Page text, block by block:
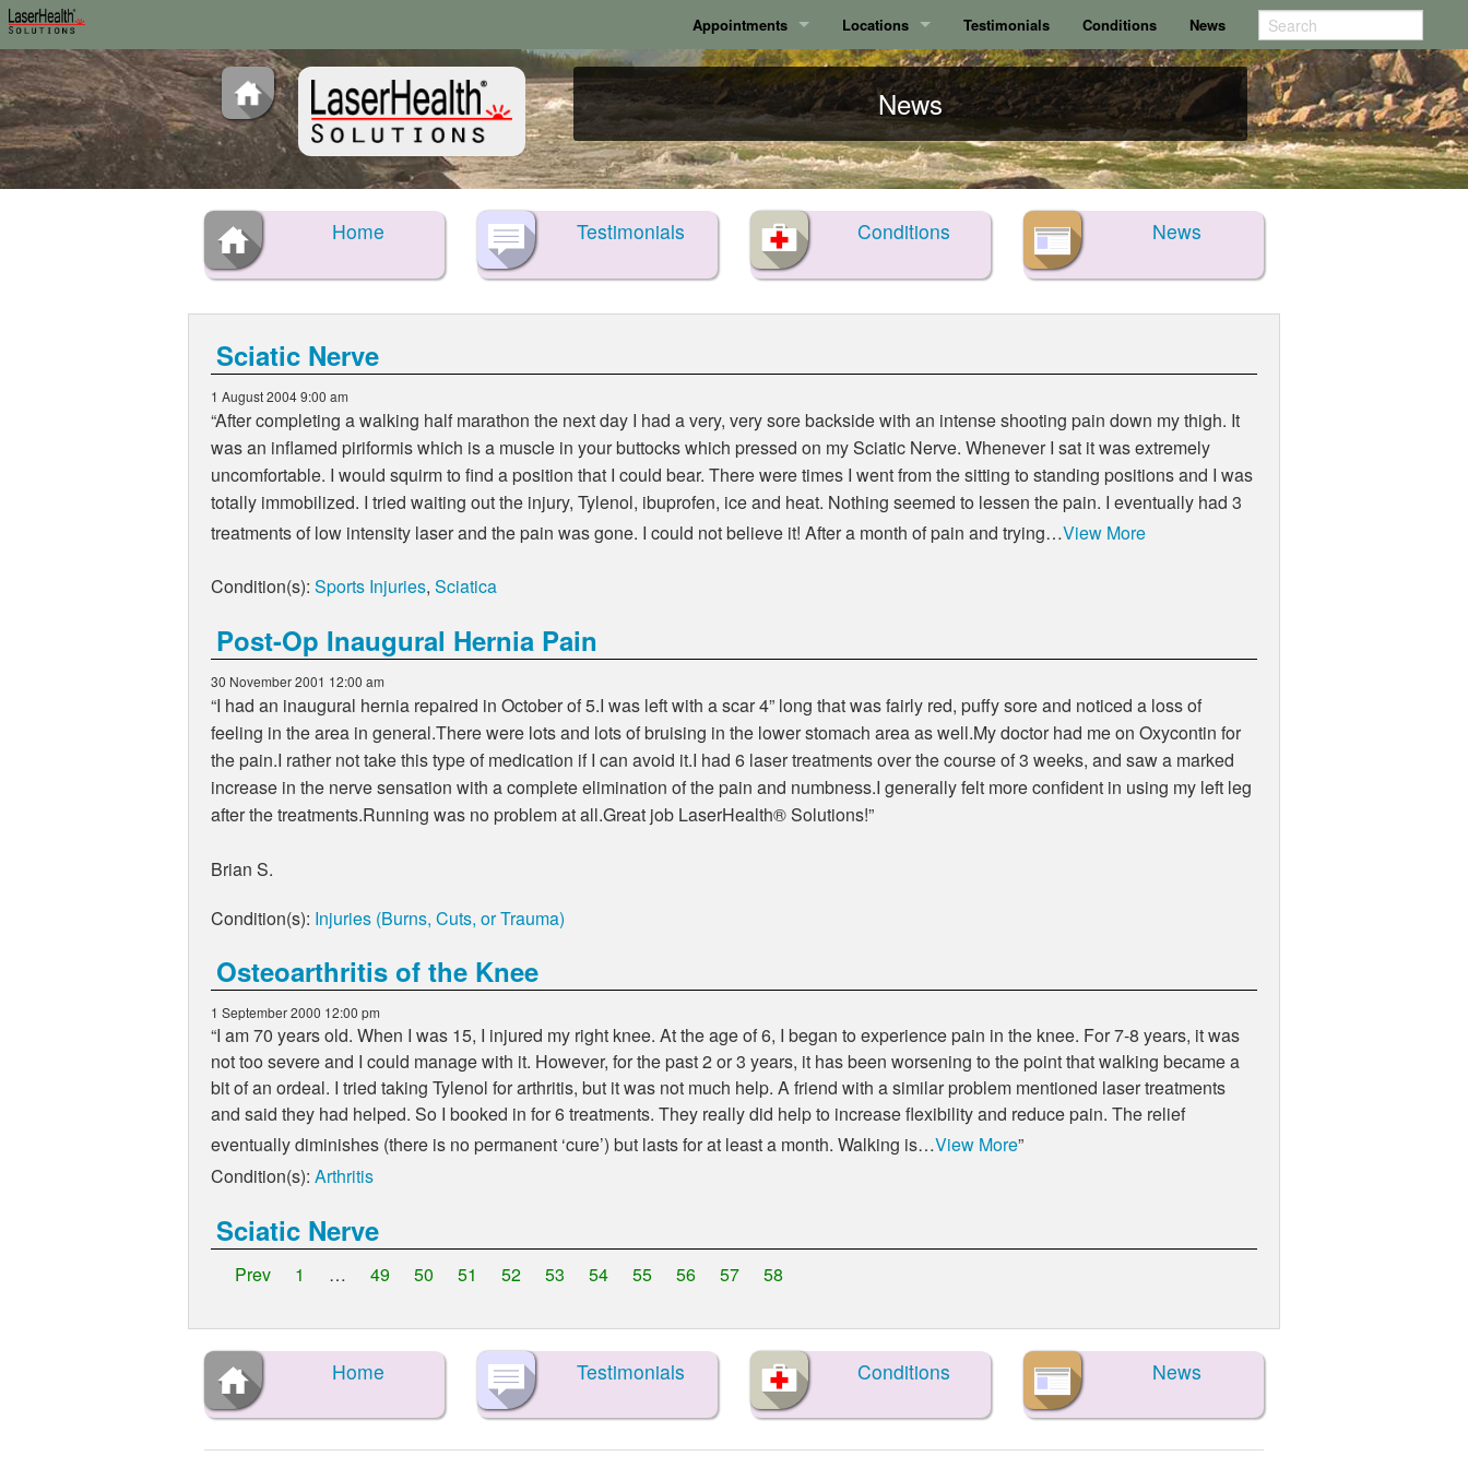
Appointments
Calgary
Surrey
Locations
Calgary
Surrey
Testimonials Conditions News
News
Home Testimonials Conditions News
Sciatic Nerve
1 August 2004 9:00 am
“After completing a walking half marathon the next day I had a very, very sore backside with an intense shooting pain down my thigh. It
was an inflamed piriformis which is a muscle in your buttocks which pressed on my Sciatic Nerve. Whenever I sat it was extremely
uncomfortable. I would squirm to find a position that I could bear. There were times I went from the sitting to standing positions and I was
totally immobilized. I tried waiting out the injury, Tylenol, ibuprofen, ice and heat. Nothing seemed to lessen the pain. I eventually had 3
treatments of low intensity laser and the pain was gone. I could not believe it! After a month of pain and trying…View More
Condition(s): Sports Injuries, Sciatica
Post-Op Inaugural Hernia Pain
30 November 2001 12:00 am
“I had an inaugural hernia repaired in October of 5.I was left with a scar 4” long that was fairly red, puffy sore and noticed a loss of
feeling in the area in general.There were lots and lots of bruising in the lower stomach area as well.My doctor had me on Oxycontin for
the pain.I rather not take this type of medication if I can avoid it.I had 6 laser treatments over the course of 3 weeks, and saw a marked
increase in the nerve sensation with a complete elimination of the pain and numbness.I generally felt more confident in using my left leg
after the treatments.Running was no problem at all.Great job LaserHealth® Solutions!”
Brian S.
Condition(s): Injuries (Burns, Cuts, or Trauma)
Osteoarthritis of the Knee
1 September 2000 12:00 pm
I am 70 years old. When I was 15, I injured my right knee. At the age of 6, I began to experience pain in the knee. For 7-8 years, it was
not too severe and I could manage with it. However, for the past 2 or 3 years, it has been worsening to the point that walking became a
bit of an ordeal. I tried taking Tylenol for arthritis, but it was not much help. A friend with a similar problem mentioned laser treatments
and said they had helped. So I booked in for 6 treatments. They really did help to increase flexibility and reduce pain. The relief
eventually diminishes (there is no permanent cure) but lasts for at least a month. Walking is…View More
Condition(s): Arthritis
Sciatic Nerve
Prev 1 … 49 50 51 52 53 54 55 56 57 58
Home Testimonials Conditions News